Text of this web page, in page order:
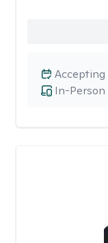
In-
Accepting